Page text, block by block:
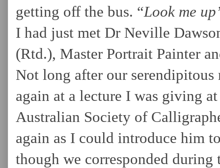
getting off the bus. “Look me
I had just met Dr Neville
(Rtd.), Master Portrait Painter
Not long after our
again at a lecture I was giving
Australian Society of
again as I could introduce him
though we corresponded